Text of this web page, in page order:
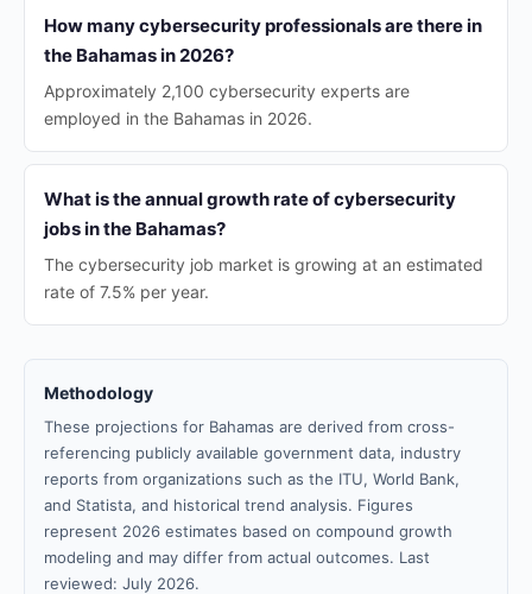
How many cybersecurity professionals are there in
the Bahamas in 2026?
Approximately 2,100 cybersecurity experts are
employed in the Bahamas in 2026.
What is the annual growth rate of cybersecurity
jobs in the Bahamas?
The cybersecurity job market is growing at an estimated
rate of 7.5% per year.
Methodology
These projections for Bahamas are derived from cross-
referencing publicly available government data, industry
reports from organizations such as the ITU, World Bank,
and Statista, and historical trend analysis. Figures
represent 2026 estimates based on compound growth
modeling and may differ from actual outcomes. Last
reviewed: July 2026.